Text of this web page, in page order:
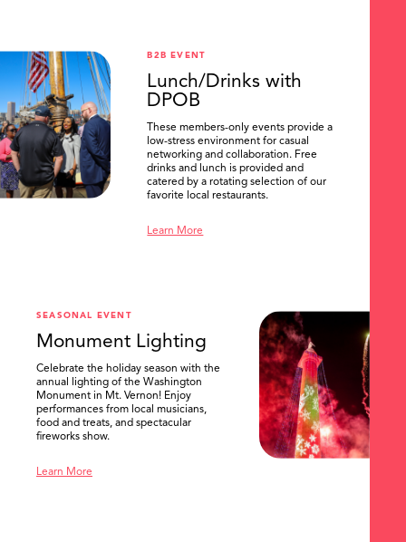
B2B EVENT
Lunch/Drinks with
DPOB
These members-only events provide a
low-stress environment for casual
networking and collaboration. Free
drinks and lunch is provided and
catered by a rotating selection of our
favorite local restaurants.
Learn More
SEASONAL EVENT
Monument Lighting
Celebrate the holiday season with the
annual lighting of the Washington
Monument in Mt. Vernon! Enjoy
performances from local musicians,
food and treats, and spectacular
fireworks show.
Learn More